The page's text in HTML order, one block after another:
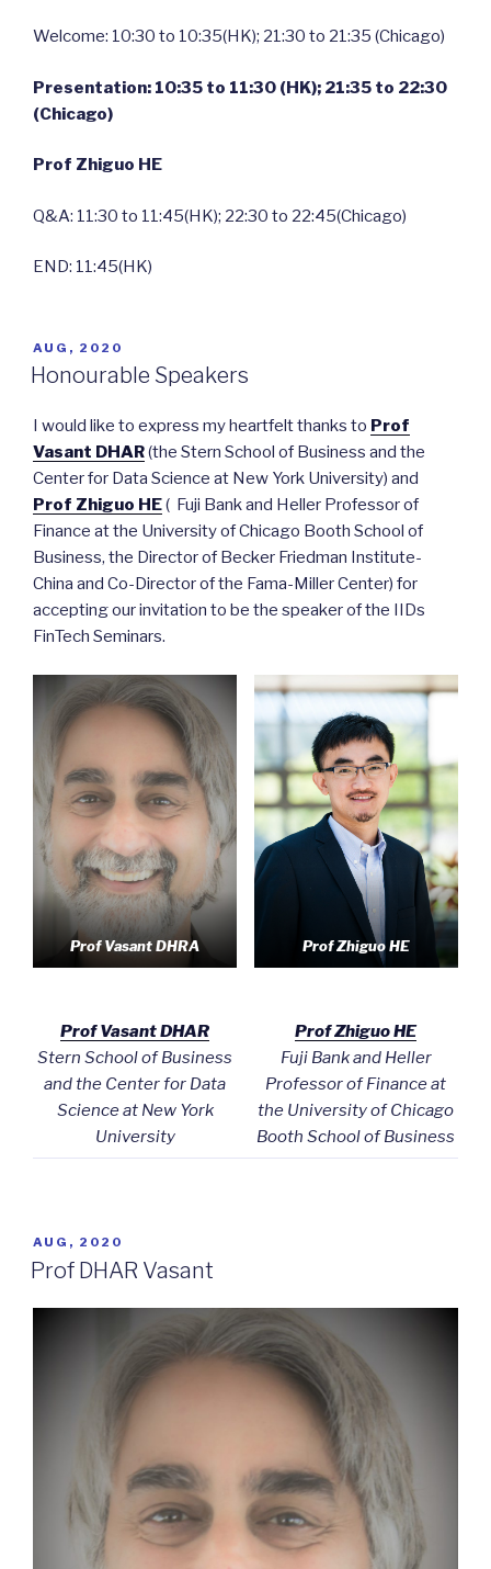
Welcome: 10:30 to 10:35(HK); 21:30 to 21:35 (Chicago)
Presentation: 10:35 to 11:30 (HK); 21:35 to 22:30
(Chicago)
Prof Zhiguo HE
Q&A: 11:30 to 11:45(HK); 22:30 to 22:45(Chicago)
END: 11:45(HK)
POSTED
ON
AUG, 2020
Honourable Speakers
I would like to express my heartfelt thanks to Prof
Vasant DHAR(the Stern School of Business and the
Center for Data Science at New York University) and
Prof Zhiguo HE( Fuji Bank and Heller Professor of
Finance at the University of Chicago Booth School of
Business, the Director of Becker Friedman Institute-
China and Co-Director of the Fama-Miller Center) for
accepting our invitation to be the speaker of the IIDs
FinTech Seminars.
Prof Vasant DHRA Prof Zhiguo HE
Prof Vasant DHAR
Stern School of Business
and the Center for Data
Science at New York
University
Prof Zhiguo HE
Fuji Bank and Heller
Professor of Finance at
the University of Chicago
Booth School of Business
POSTED
ON
AUG, 2020
Prof DHAR Vasant